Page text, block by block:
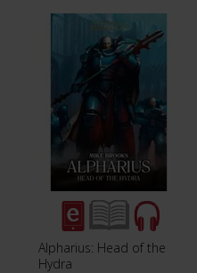
Alpharius: Head of the
Hydra